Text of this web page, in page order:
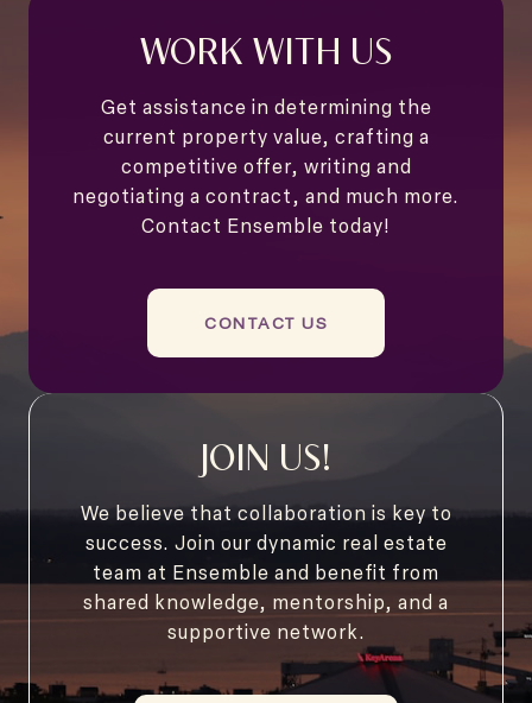
WORK WITH US
Get assistance in determining the
current property value, crafting a
competitive offer, writing and
negotiating a contract, and much more.
Contact Ensemble today!
CONTACT US
JOIN US!
We believe that collaboration is key to
success. Join our dynamic real estate
team at Ensemble and benefit from
shared knowledge, mentorship, and a
supportive network.